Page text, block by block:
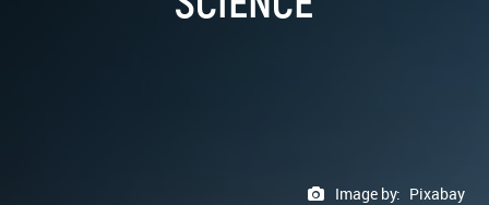
Image by: Pixabay